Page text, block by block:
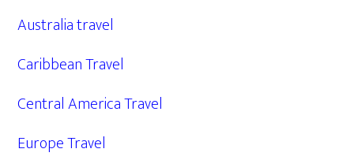
Australia travel
Caribbean Travel
Central America Travel
Europe Travel